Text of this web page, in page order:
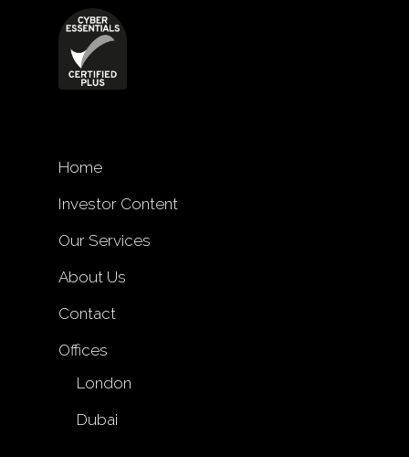
Home
Investor Content
Our Services
About Us
Contact
Offices
London
Dubai